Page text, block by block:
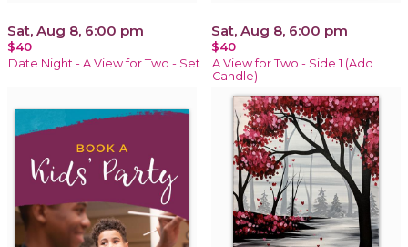
Sat, Aug 8, 6:00 pm
$40
Date Night - A View for Two - Set
Sat, Aug 8, 6:00 pm
$40
A View for Two - Side 1 (Add
Candle)